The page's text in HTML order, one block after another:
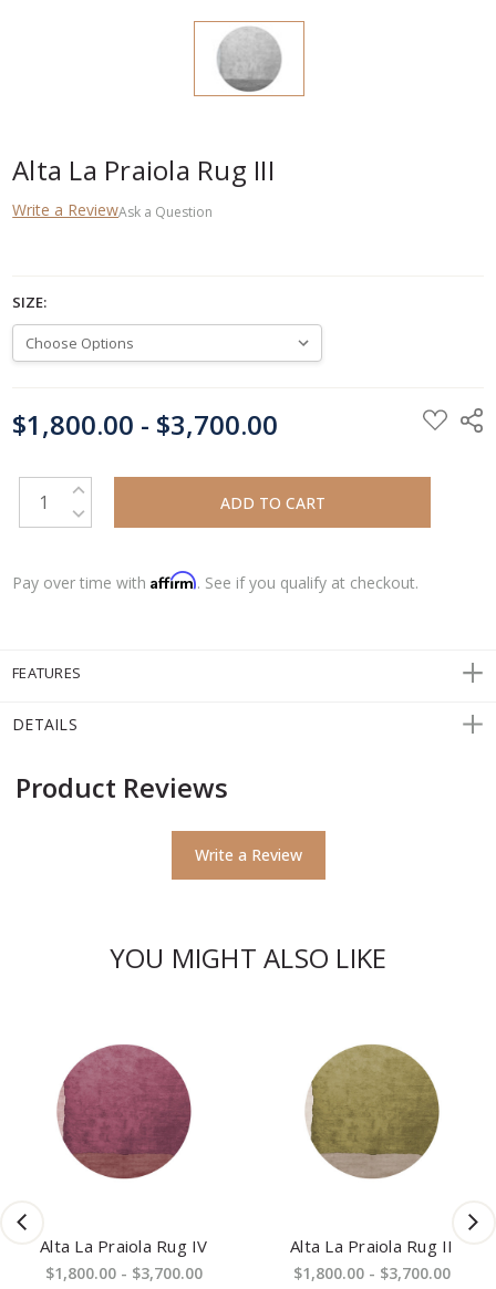
Alta La Praiola Rug III
Write a ReviewAsk a Question
SIZE:
STOCK:
$1,800.00 - $3,700.00
INCREASE QUANTITY:
DECREASE QUANTITY:
Pay over time withAffirm. See if you qualify at checkout.
FEATURES
DETAILS
Product Reviews
Write a Review
YOU MIGHT ALSO LIKE
Alta La Praiola Rug IV
$1,800.00 - $3,700.00
Alta La Praiola Rug II
$1,800.00 - $3,700.00